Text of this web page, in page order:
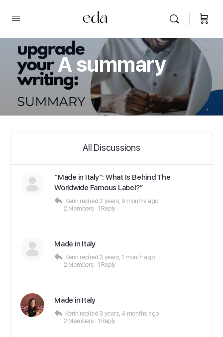
A summary
All Discussions
“Made in Italy”: What Is Behind The
Worldwide Famous Label?”
Kerin replied 2 years, 9 months ago
2 Members · 1 Reply
Made in Italy
Kerin replied3 years, 1 month ago
2 Members · 1 Reply
Made in Italy
Kerin replied3 years, 4 months ago
2 Members · 1 Reply